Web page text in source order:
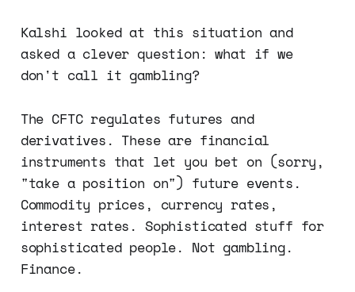
Kalshi looked at this situation and
asked a clever question: what if we
don't call it gambling?
The CFTC regulates futures and
derivatives. These are financial
instruments that let you bet on (sorry,
"take a position on") future events.
Commodity prices, currency rates,
interest rates. Sophisticated stuff for
sophisticated people. Not gambling.
Finance.